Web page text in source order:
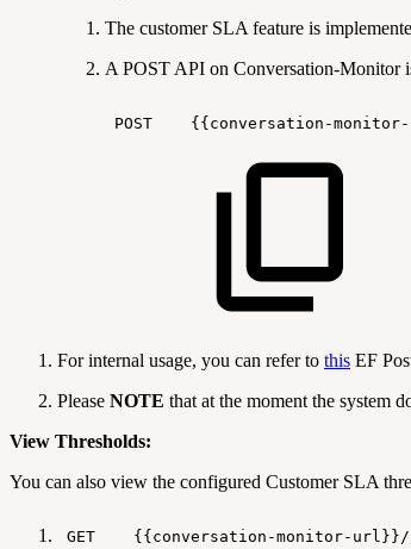
The customer SLA feature is
A POST API on Conversation-Monitor
POST {{conversation-
For internal usage, you can refer to this EF
Please NOTE that at the moment the system
View Thresholds:
You can also view the configured Customer SLA
GET {{conversation-monitor-url}}/